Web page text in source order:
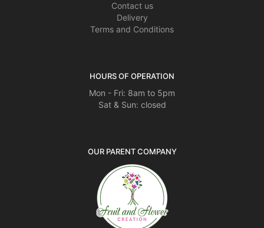
Contact us
Delivery
Terms and Conditions
HOURS OF OPERATION
Mon - Fri: 8am to 5pm
Sat & Sun: closed
OUR PARENT COMPANY